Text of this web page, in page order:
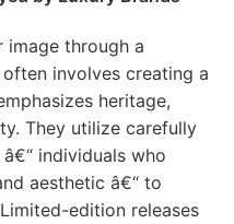
image through a
involves creating a
heritage,
They utilize carefully
individuals who
aesthetic â€“ to
edition releases